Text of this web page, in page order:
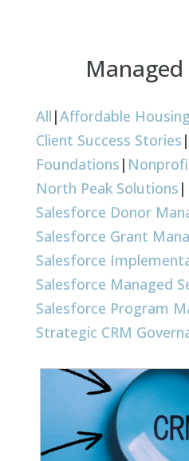
Managed
All |Affordable Housing
Client Success Stories |
Foundations |
North Peak Solutions |
Salesforce Donor
Salesforce Grant
Salesforce
Salesforce Managed
Salesforce Program
Strategic CRM